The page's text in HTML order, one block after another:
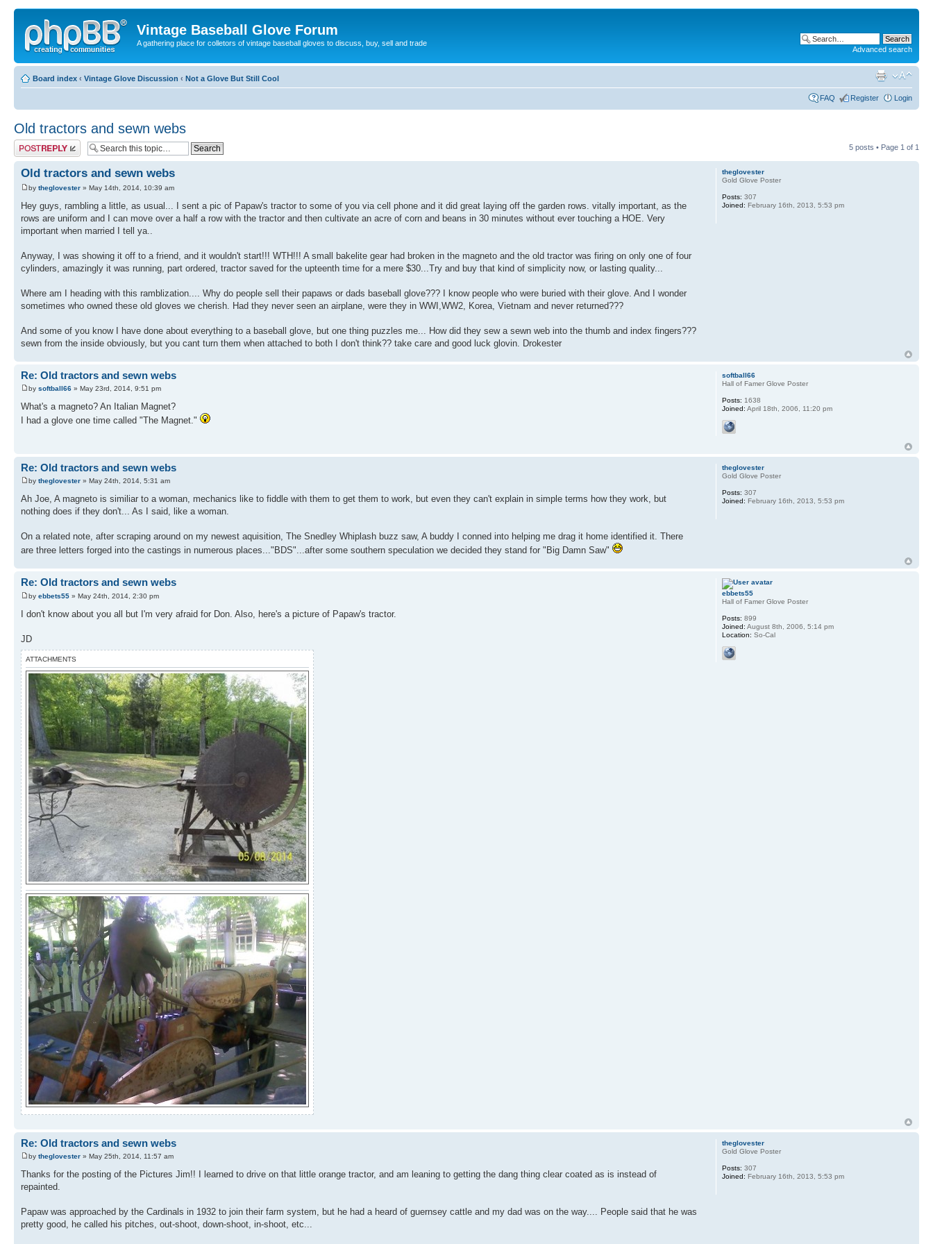
Vintage Baseball Glove Forum
A gathering place for colletors of vintage baseball gloves to discuss, buy, sell and trade
Advanced search
Board index ‹ Vintage Glove Discussion ‹ Not a Glove But Still Cool
FAQ Register Login
Old tractors and sewn webs
Post a reply 5 posts • Page 1 of 1
Old tractors and sewn webs
by theglovester » May 14th, 2014, 10:39 am
Hey guys, rambling a little, as usual... I sent a pic of Papaw's tractor to some of you via cell phone and it did great laying off the garden rows. vitally important, as the
rows are uniform and I can move over a half a row with the tractor and then cultivate an acre of corn and beans in 30 minutes without ever touching a HOE. Very
important when married I tell ya..
Anyway, I was showing it off to a friend, and it wouldn't start!!! WTH!!! A small bakelite gear had broken in the magneto and the old tractor was firing on only one of four
cylinders, amazingly it was running, part ordered, tractor saved for the upteenth time for a mere $30...Try and buy that kind of simplicity now, or lasting quality...
Where am I heading with this ramblization.... Why do people sell their papaws or dads baseball glove??? I know people who were buried with their glove. And I wonder
sometimes who owned these old gloves we cherish. Had they never seen an airplane, were they in WWI,WW2, Korea, Vietnam and never returned???
And some of you know I have done about everything to a baseball glove, but one thing puzzles me... How did they sew a sewn web into the thumb and index fingers???
sewn from the inside obviously, but you cant turn them when attached to both I don't think?? take care and good luck glovin. Drokester
theglovester
Gold Glove Poster
Posts: 307
Joined: February 16th, 2013, 5:53 pm
Re: Old tractors and sewn webs
by softball66 » May 23rd, 2014, 9:51 pm
What's a magneto? An Italian Magnet?
I had a glove one time called "The Magnet."
softball66
Hall of Famer Glove Poster
Posts: 1638
Joined: April 18th, 2006, 11:20 pm
Re: Old tractors and sewn webs
by theglovester » May 24th, 2014, 5:31 am
Ah Joe, A magneto is similiar to a woman, mechanics like to fiddle with them to get them to work, but even they can't explain in simple terms how they work, but
nothing does if they don't... As I said, like a woman.
On a related note, after scraping around on my newest aquisition, The Snedley Whiplash buzz saw, A buddy I conned into helping me drag it home identified it. There
are three letters forged into the castings in numerous places..."BDS"...after some southern speculation we decided they stand for "Big Damn Saw"
theglovester
Gold Glove Poster
Posts: 307
Joined: February 16th, 2013, 5:53 pm
Re: Old tractors and sewn webs
by ebbets55 » May 24th, 2014, 2:30 pm
I don't know about you all but I'm very afraid for Don. Also, here's a picture of Papaw's tractor.
JD
ATTACHMENTS
ebbets55
Hall of Famer Glove Poster
Posts: 899
Joined: August 8th, 2006, 5:14 pm
Location: So-Cal
Re: Old tractors and sewn webs
by theglovester » May 25th, 2014, 11:57 am
Thanks for the posting of the Pictures Jim!! I learned to drive on that little orange tractor, and am leaning to getting the dang thing clear coated as is instead of
repainted.
Papaw was approached by the Cardinals in 1932 to join their farm system, but he had a heard of guernsey cattle and my dad was on the way.... People said that he was
pretty good, he called his pitches, out-shoot, down-shoot, in-shoot, etc...
theglovester
Gold Glove Poster
Posts: 307
Joined: February 16th, 2013, 5:53 pm